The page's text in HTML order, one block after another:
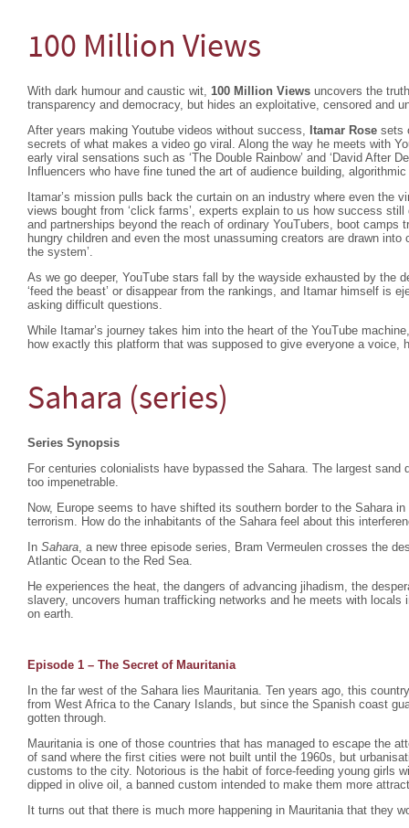
100 Million Views
With dark humour and caustic wit, 100 Million Views uncovers the
transparency and democracy, but hides an exploitative, censored and
After years making Youtube videos without success, Itamar Rose sets
secrets of what makes a video go viral. Along the way he meets with
early viral sensations such as ‘The Double Rainbow’ and ‘David After
Influencers who have fine tuned the art of audience building,
Itamar’s mission pulls back the curtain on an industry where even the
views bought from ‘click farms’, experts explain to us how success
and partnerships beyond the reach of ordinary YouTubers, boot camps
hungry children and even the most unassuming creators are drawn into
the system’.
As we go deeper, YouTube stars fall by the wayside exhausted by the
‘feed the beast’ or disappear from the rankings, and Itamar himself is
asking difficult questions.
While Itamar’s journey takes him into the heart of the YouTube
how exactly this platform that was supposed to give everyone a voice,
Sahara (series)
Series Synopsis
For centuries colonialists have bypassed the Sahara. The largest sand
too impenetrable.
Now, Europe seems to have shifted its southern border to the Sahara
terrorism. How do the inhabitants of the Sahara feel about this
In Sahara, a new three episode series, Bram Vermeulen crosses the
Atlantic Ocean to the Red Sea.
He experiences the heat, the dangers of advancing jihadism, the
slavery, uncovers human trafficking networks and he meets with locals
on earth.
Episode 1 – The Secret of Mauritania
In the far west of the Sahara lies Mauritania. Ten years ago, this
from West Africa to the Canary Islands, but since the Spanish coast
gotten through.
Mauritania is one of those countries that has managed to escape the
of sand where the first cities were not built until the 1960s, but
customs to the city. Notorious is the habit of force-feeding young girls
dipped in olive oil, a banned custom intended to make them more
It turns out that there is much more happening in Mauritania that they